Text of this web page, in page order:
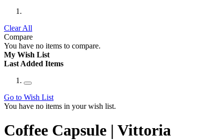
Clear All
Compare
You have no items to compare.
My Wish List
Last Added Items
Go to Wish List
You have no items in your wish list.
Coffee Capsule | Vittoria